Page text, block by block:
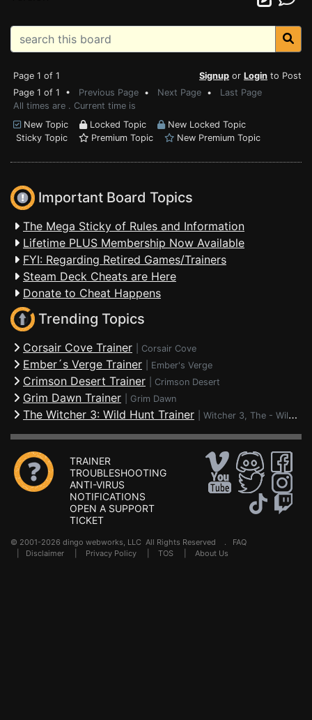
Page 1 of 1 Signup or Login to Post
Page 1 of 1 • Previous Page • Next Page • Last Page
All times are . Current time is
New Topic
Locked Topic
New Locked Topic
Sticky Topic
Premium Topic New Premium Topic
Important Board Topics
The Mega Sticky of Rules and Information
Lifetime PLUS Membership Now Available
FYI: Regarding Retired Games/Trainers
Steam Deck Cheats are Here
Donate to Cheat Happens
Trending Topics
Corsair Cove Trainer Corsair Cove
Ember´s Verge Trainer Ember's Verge
Crimson Desert Trainer Crimson Desert
Grim Dawn Trainer Grim Dawn
The Witcher 3: Wild Hunt Trainer Witcher 3, The - Wild Hunt
TRAINER
TROUBLESHOOTING
ANTI-VIRUS
NOTIFICATIONS
OPEN A SUPPORT
TICKET
© 2001-2026 dingo webworks, LLC All Rights Reserved . FAQ
Disclaimer Privacy Policy TOS About Us